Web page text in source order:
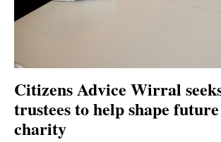
Citizens Advice Wirral
trustees to help shape
charity